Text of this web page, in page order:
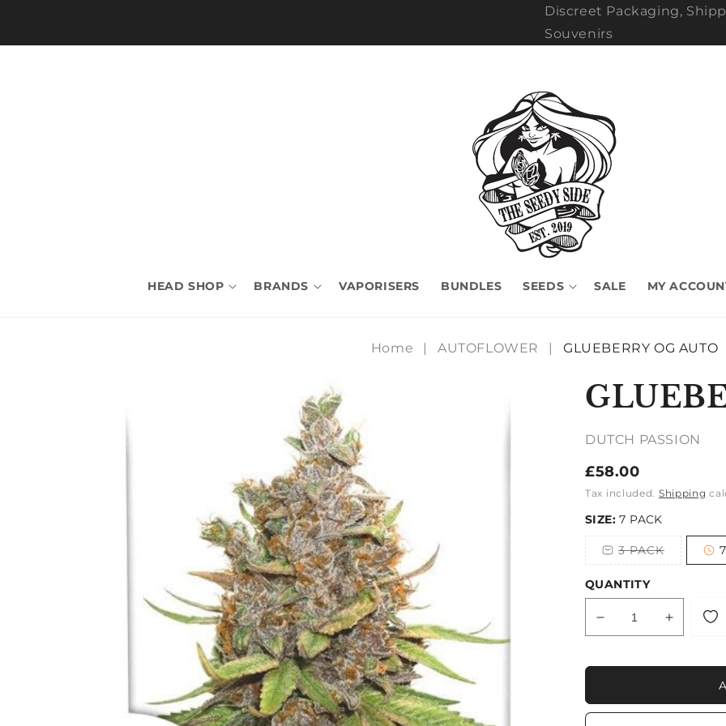
Discreet Packaging,
Souvenirs
HEAD SHOP BRANDS VAPORISERS BUNDLES SEEDS SALE MY
Home | AUTOFLOWER | GLUEBERRY OG AUTO
DUTCH PASSION
Regular
price
£58.00
Tax included. Shipping
SIZE:7 PACK
3 PACK
Variant
out
or
QUANTITY
Decrease
quantity
AUTO
Increase
quantity
AUTO